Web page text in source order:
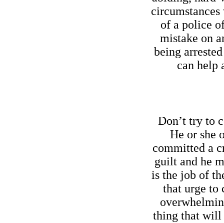
of a police
mistake on
being
can help
Don’t try to
He or she
committed a
guilt and he
is the job of
that urge to
thing that will